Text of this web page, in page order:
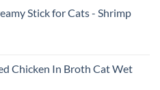
Stick for Cats - Shrimp
Chicken In Broth Cat Wet